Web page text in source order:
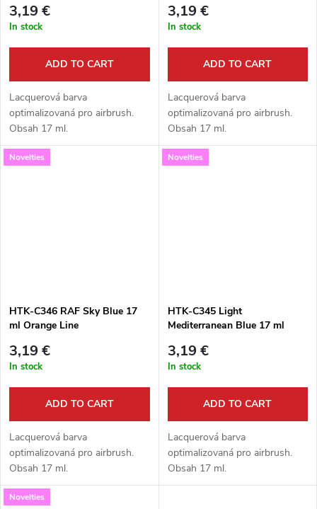
3,19 €
In stock
ADD TO CART
Lacquerová barva
optimalizovaná pro airbrush.
Obsah 17 ml.
3,19 €
In stock
ADD TO CART
Lacquerová barva
optimalizovaná pro airbrush.
Obsah 17 ml.
Novelties
HTK-C346 RAF Sky Blue 17
ml Orange Line
3,19 €
In stock
ADD TO CART
Lacquerová barva
optimalizovaná pro airbrush.
Obsah 17 ml.
Novelties
HTK-C345 Light
Mediterranean Blue 17 ml
3,19 €
In stock
ADD TO CART
Lacquerová barva
optimalizovaná pro airbrush.
Obsah 17 ml.
Novelties